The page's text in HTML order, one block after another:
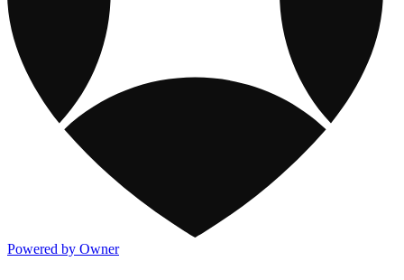
Powered by Owner